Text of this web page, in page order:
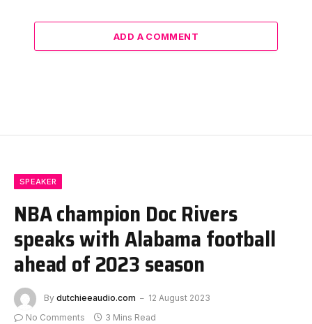
ADD A COMMENT
SPEAKER
NBA champion Doc Rivers
speaks with Alabama football
ahead of 2023 season
By dutchieeaudio.com
12 August 2023
No Comments
3 Mins Read